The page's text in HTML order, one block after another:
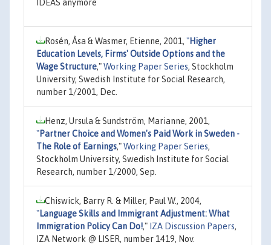
IDEAS anymore
Rosén, Åsa & Wasmer, Etienne, 2001, "Higher
Education Levels, Firms' Outside Options and the
Wage Structure,"Working Paper Series, Stockholm
University, Swedish Institute for Social Research,
number 1/2001, Dec.
Henz, Ursula & Sundström, Marianne, 2001,
"Partner Choice and Women's Paid Work in Sweden -
The Role of Earnings,"Working Paper Series,
Stockholm University, Swedish Institute for Social
Research, number 1/2000, Sep.
Chiswick, Barry R. & Miller, Paul W., 2004,
"Language Skills and Immigrant Adjustment: What
Immigration Policy Can Do!," IZA Discussion Papers,
IZA Network @ LISER, number 1419, Nov.